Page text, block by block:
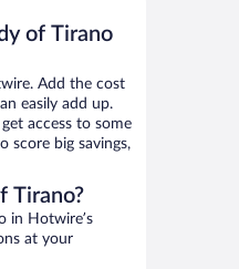
of Tirano
Add the cost
easily add up.
access to some
score big savings,
Tirano?
in Hotwire’s
at your